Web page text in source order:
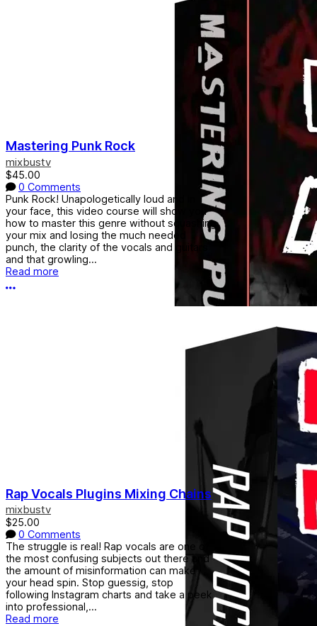
Mastering Punk Rock
mixbustv
$45.00
0 Comments
Punk Rock! Unapologetically loud and in
your face, this video course will show you
how to master this genre without squashing
your mix and losing the much needed
punch, the clarity of the vocals and guitars
and that growling...
Read more
More options
Rap Vocals Plugins Mixing Chains
mixbustv
$25.00
0 Comments
The struggle is real! Rap vocals are one of
the most confusing subjects out there and
the amount of misinformation can make
your head spin. Stop guessig, stop
following Instagram charts and take a peek
into professional,...
Read more